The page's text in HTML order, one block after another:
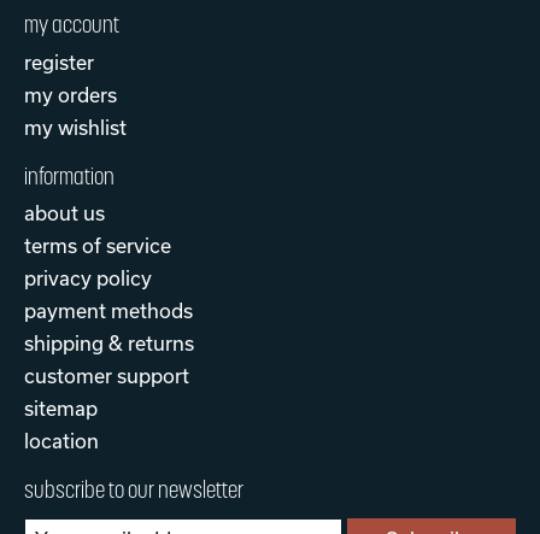
my account
register
my orders
my wishlist
information
about us
terms of service
privacy policy
payment methods
shipping & returns
customer support
sitemap
location
subscribe to our newsletter